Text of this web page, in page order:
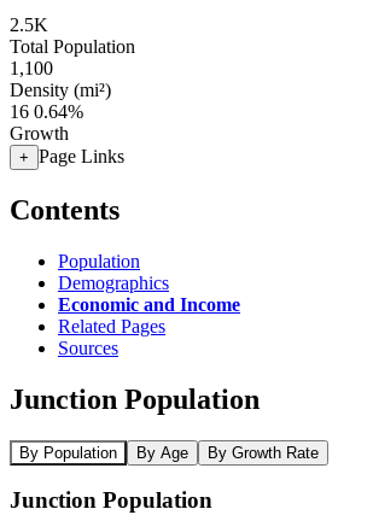
2.5K
Total Population
1,100
Density (mi²)
16 0.64%
Growth
+ Page Links
Contents
Population
Demographics
Economic and Income
Related Pages
Sources
Junction Population
By Population By Age By Growth Rate
Junction Population